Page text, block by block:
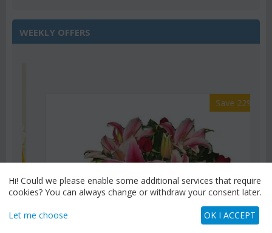
WEEKLY OFFERS
Save 22%
Hi! Could we please enable some additional services that require
cookies? You can always change or withdraw your consent later.
Let me choose OK I ACCEPT